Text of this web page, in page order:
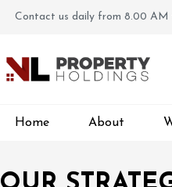
Contact us daily from 8.00
Home About